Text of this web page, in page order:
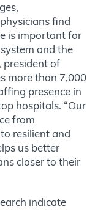
find
is important for
and the
president of
more than 7,000
presence in
hospitals. “Our
from
resilient and
us better
closer to their
indicate